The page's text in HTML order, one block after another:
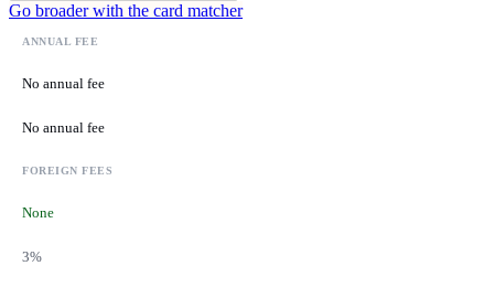
Go broader with the card matcher
ANNUAL FEE
No annual fee
No annual fee
FOREIGN FEES
None
3%